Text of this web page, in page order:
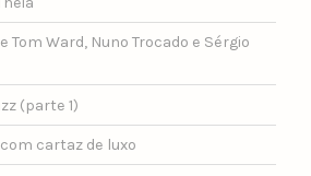
Tom Ward, Nuno Trocado e Sérgio
(parte 1)
cartaz de luxo